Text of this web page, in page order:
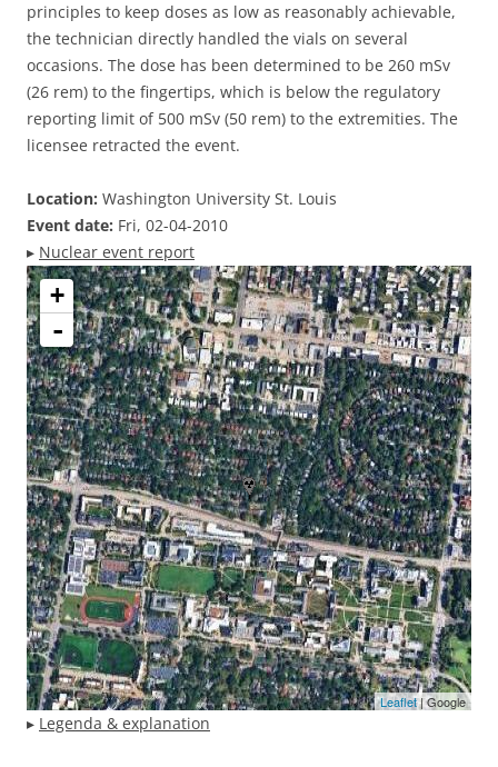
principles to keep doses as low as reasonably achievable,
the technician directly handled the vials on several
occasions. The dose has been determined to be 260 mSv
(26 rem) to the fingertips, which is below the regulatory
reporting limit of 500 mSv (50 rem) to the extremities. The
licensee retracted the event.
Location: Washington University St. Louis
Event date: Fri, 02-04-2010
▸ Nuclear event report
+
-
Leaflet| Google
▸ Legenda & explanation